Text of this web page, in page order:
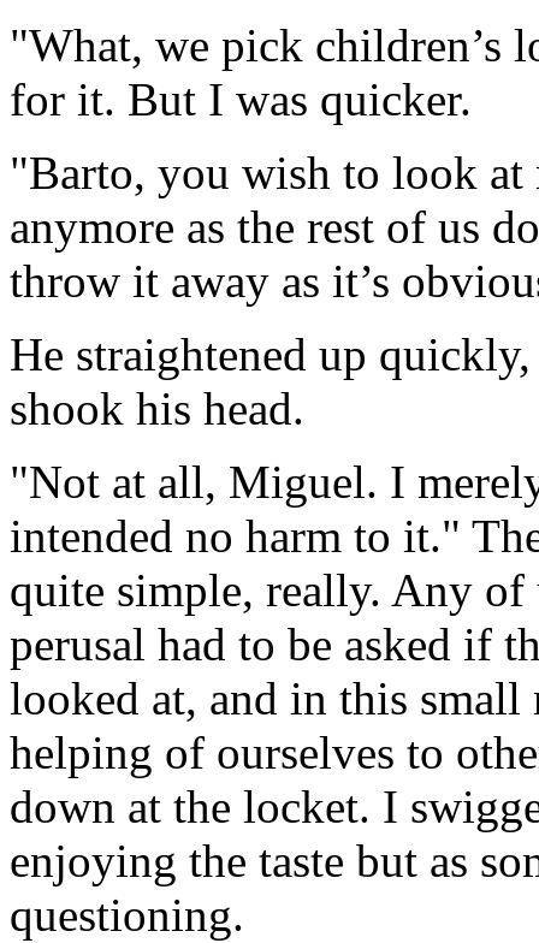
"What, we pick children’s
for it. But I was quicker.
"Barto, you wish to look at
anymore as the rest of us
throw it away as it’s
He straightened up
shook his head.
"Not at all, Miguel. I
intended no harm to it."
quite simple, really. Any of
perusal had to be asked if
looked at, and in this small
helping of ourselves to
down at the locket. I
enjoying the taste but as
questioning.